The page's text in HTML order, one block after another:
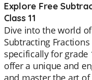
Explore Free
Class 11
Dive into the world
Subtracting
specifically for grade
offer a unique and
and master the art